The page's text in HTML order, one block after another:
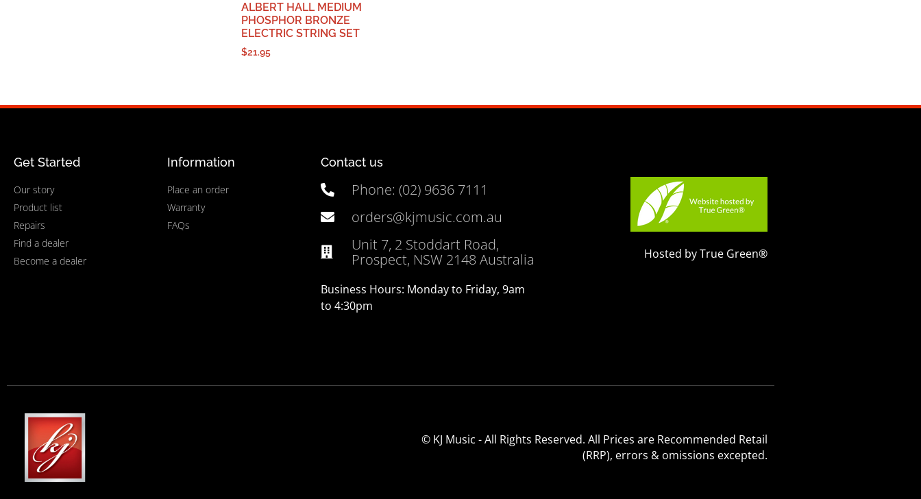
ALBERT HALL MEDIUM
PHOSPHOR BRONZE
ELECTRIC STRING SET
$21.95
Get Started
Our story
Product list
Repairs
Find a dealer
Become a dealer
Information
Place an order
Warranty
FAQs
Contact us
Phone: (02) 9636 7111
orders@kjmusic.com.au
Unit 7, 2 Stoddart Road,
Prospect, NSW 2148 Australia
Business Hours: Monday to Friday, 9am
to 4:30pm
Hosted by True Green®
© KJ Music - All Rights Reserved. All Prices are Recommended Retail
(RRP), errors & omissions excepted.